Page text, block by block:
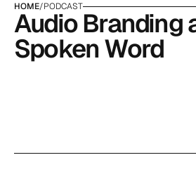
HOME/PODCAST
Audio Branding
Spoken Word